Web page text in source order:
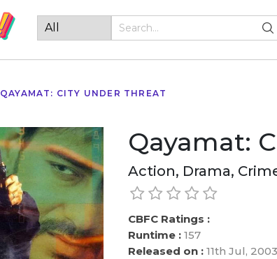
QAYAMAT: CITY UNDER THREAT
Qayamat:
Action, Drama,
CBFC Ratings :
Runtime : 157
Released on : 11th Jul, 2003